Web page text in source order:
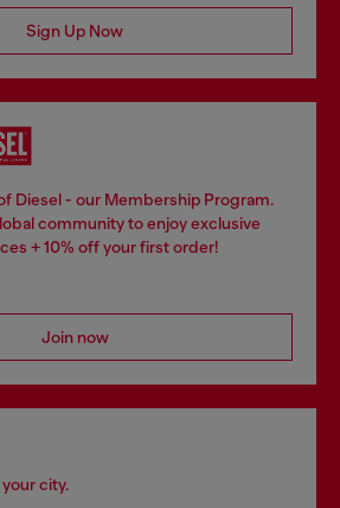
Sign Up Now
Diesel - our Membership Program.
community to enjoy exclusive
+ 10% off your first order!
Join now
city.